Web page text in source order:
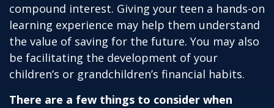
compound interest. Giving your teen a hands-on
learning experience may help them understand
the value of saving for the future. You may also
be facilitating the development of your
children’s or grandchildren’s financial habits.
There are a few things to consider when